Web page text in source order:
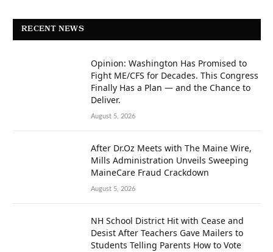
RECENT NEWS
Opinion: Washington Has Promised to
Fight ME/CFS for Decades. This Congress
Finally Has a Plan — and the Chance to
Deliver.
August 5, 2026
After Dr.Oz Meets with The Maine Wire,
Mills Administration Unveils Sweeping
MaineCare Fraud Crackdown
August 5, 2026
NH School District Hit with Cease and
Desist After Teachers Gave Mailers to
Students Telling Parents How to Vote